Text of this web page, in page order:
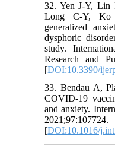
32. Yen J-Y, Lin
Long C-Y, Ko
generalized
dysphoric
study.
Research and
[DOI:10.3390/
33. Bendau A,
COVID-19
and anxiety.
2021;97:107724.
[DOI:10.1016/